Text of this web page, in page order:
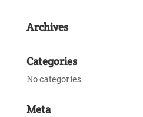
Archives
Categories
No categories
Meta